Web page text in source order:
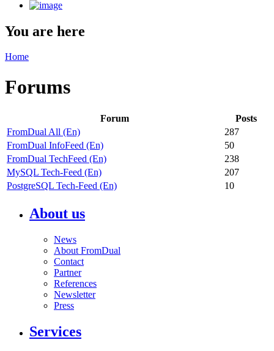
You are here
Home
Forums
Forum
Posts
FromDual All (En)
287
FromDual InfoFeed (En)
50
FromDual TechFeed (En)
238
MySQL Tech-Feed (En)
207
PostgreSQL Tech-Feed (En)
10
About us
News
About FromDual
Contact
Partner
References
Newsletter
Press
Services